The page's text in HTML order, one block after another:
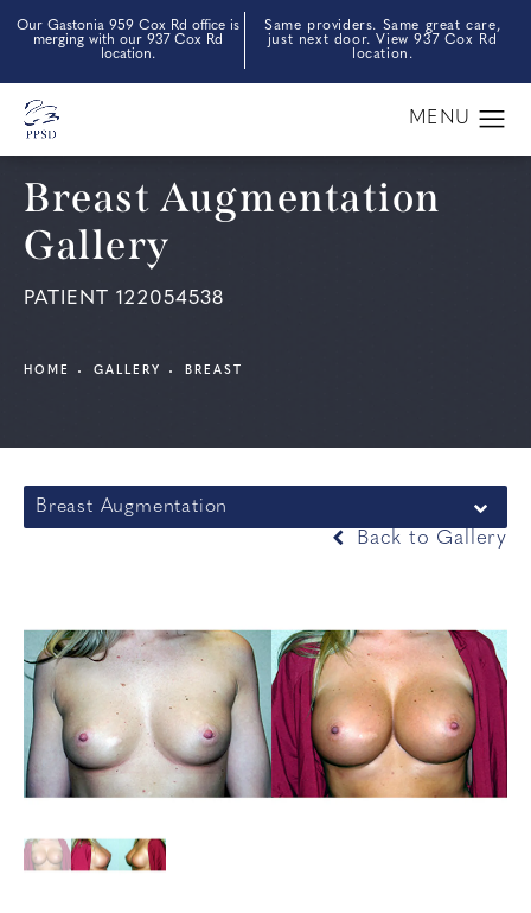
Our Gastonia 959 Cox Rd office is
merging with our 937 Cox Rd
location.
Same providers. Same great care,
just next door. View 937 Cox Rd
location.
Breast Augmentation
Gallery
PATIENT 122054538
HOME GALLERY BREAST
Breast Augmentation
Back to Gallery